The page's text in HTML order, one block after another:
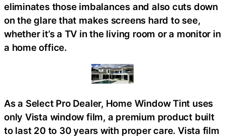
eliminates those imbalances and also cuts down
on the glare that makes screens hard to see,
whether it’s a TV in the living room or a monitor in
a home office.
As a Select Pro Dealer, Home Window Tint uses
only Vista window film, a premium product built
to last 20 to 30 years with proper care. Vista film